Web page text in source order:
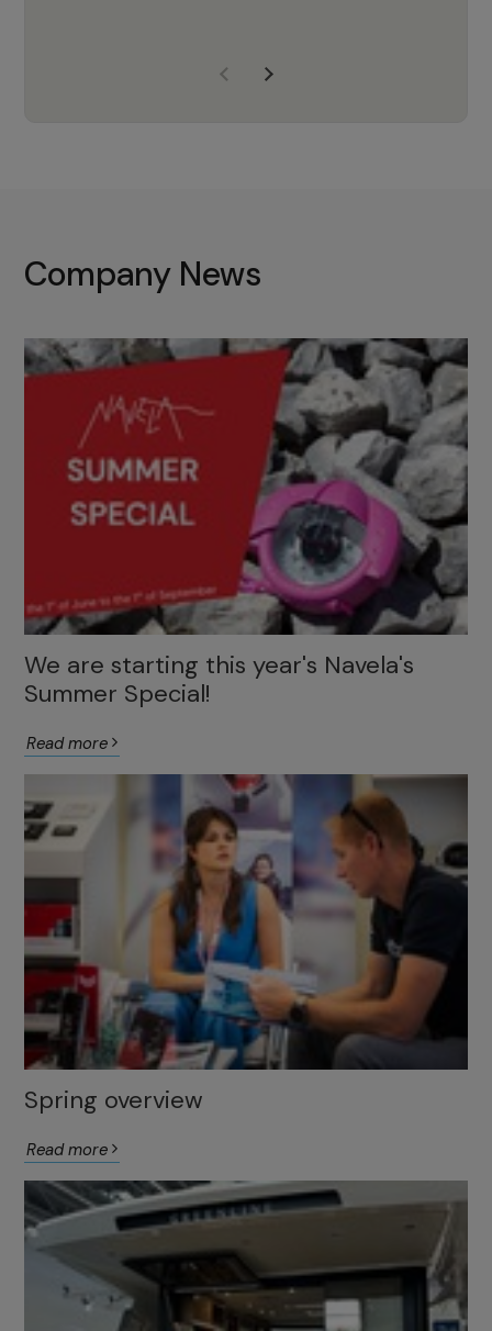
with the right products to ensure
Company News
We are starting this year's Navela's
Summer Special!
Read more
Spring overview
Read more